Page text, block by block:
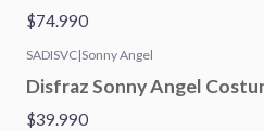
$74.990
SADISVC|Sonny Angel
Disfraz Sonny Angel
$39.990